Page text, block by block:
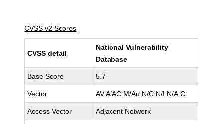
CVSS v2 Scores
CVSS detail
National Vulnerability
Database
Base Score 5.7
Vector AV:A/AC:M/Au:N/C:N/I:N/A:C
Access Vector Adjacent Network